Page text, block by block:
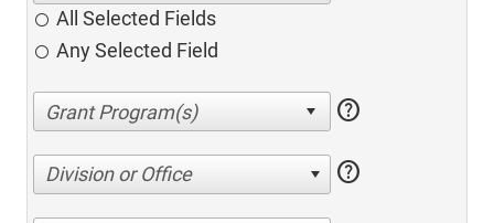
All Selected Fields
Any Selected Field
help
Division or Office help